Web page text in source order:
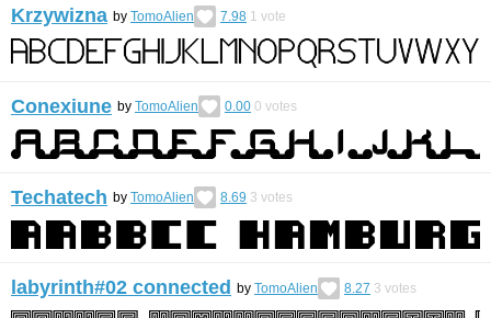
Krzywizna by TomoAlien 7.98 1 vote
Conexiune by TomoAlien 0.00 0 votes
Techatech by TomoAlien 8.69 3 votes
labyrinth#02 connected by TomoAlien 8.27 3 votes